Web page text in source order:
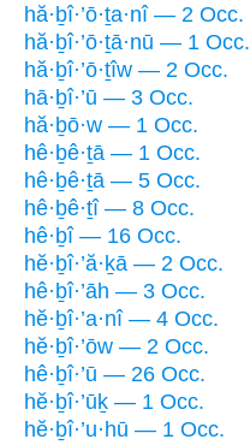
hă·ḇî·’ō·ṯa·nî — 2 Occ.
hă·ḇî·’ō·ṯā·nū — 1 Occ.
hă·ḇî·’ō·ṯîw — 2 Occ.
hā·ḇî·’ū — 3 Occ.
hă·ḇō·w — 1 Occ.
hê·ḇê·ṯā — 1 Occ.
hê·ḇê·ṯā — 5 Occ.
hê·ḇê·ṯî — 8 Occ.
hê·ḇî — 16 Occ.
hĕ·ḇî·’ă·ḵā — 2 Occ.
hê·ḇî·’āh — 3 Occ.
hĕ·ḇî·’a·nî — 4 Occ.
hĕ·ḇî·’ōw — 2 Occ.
hê·ḇî·’ū — 26 Occ.
hĕ·ḇî·’ūḵ — 1 Occ.
hĕ·ḇî·’u·hū — 1 Occ.